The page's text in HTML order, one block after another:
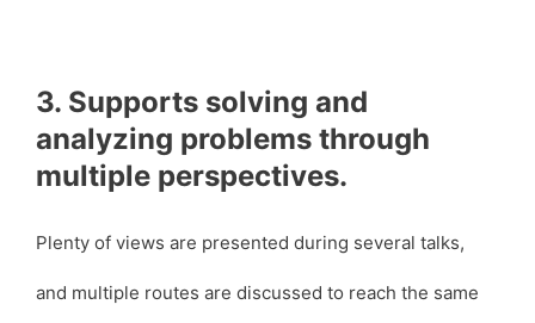
3. Supports solving and
analyzing problems through
multiple perspectives.
Plenty of views are presented during several talks,
and multiple routes are discussed to reach the same